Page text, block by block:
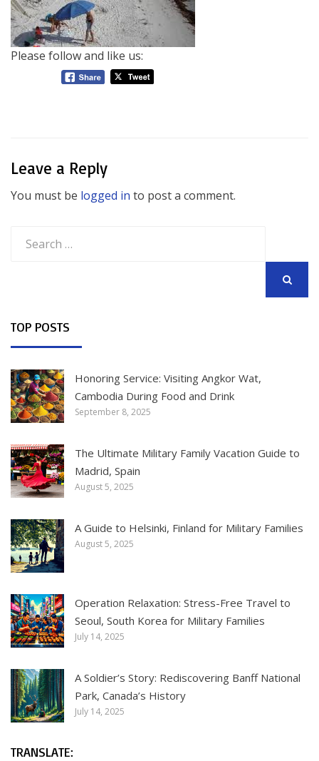
Please follow and like us:
Leave a Reply
You must be logged in to post a comment.
for:
TOP POSTS
Honoring Service: Visiting Angkor Wat,
Cambodia During Food and Drink
September 8, 2025
The Ultimate Military Family Vacation Guide to
Madrid, Spain
August 5, 2025
A Guide to Helsinki, Finland for Military Families
August 5, 2025
Operation Relaxation: Stress-Free Travel to
Seoul, South Korea for Military Families
July 14, 2025
A Soldier’s Story: Rediscovering Banff National
Park, Canada’s History
July 14, 2025
TRANSLATE: